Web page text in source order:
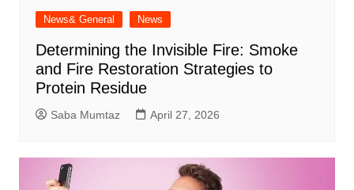
News& General News
Determining the Invisible Fire: Smoke
and Fire Restoration Strategies to
Protein Residue
Saba Mumtaz April 27, 2026